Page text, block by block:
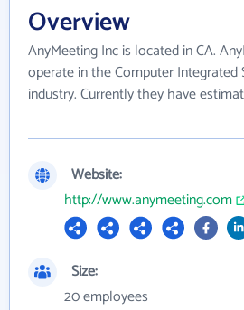
Overview
AnyMeeting Inc is located in CA.
operate in the Computer Integrated
industry. Currently they have
Website:
http://www.anymeeting.com
Size:
20 employees